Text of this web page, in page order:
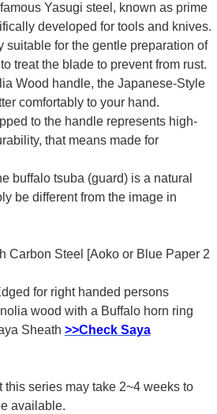
Yasugi steel, known as prime
developed for tools and knives.
suitable for the gentle preparation of
treat the blade to prevent from rust.
Wood handle, the Japanese-Style
comfortably to your hand.
to the handle represents high-
that means made for
buffalo tsuba (guard) is a natural
be different from the image in
Carbon Steel [Aoko or Blue Paper 2
for right handed persons
wood with a Buffalo horn ring
Sheath >>Check Saya
this series may take 2~4 weeks to
available.